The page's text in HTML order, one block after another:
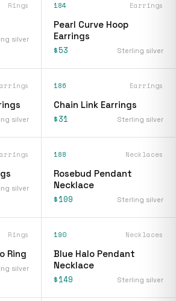
Rings
silver
184 Earrings
Pearl Curve Hoop
Earrings
$53 Sterling silver
silver
186 Earrings
Chain Link Earrings
$31 Sterling silver
silver
188 Necklaces
Rosebud Pendant
Necklace
$109 Sterling silver
Rings
Ring
silver
190 Necklaces
Blue Halo Pendant
Necklace
$149 Sterling silver